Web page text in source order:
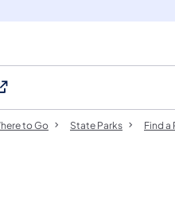
in a new tab)
to Go State Parks Find a